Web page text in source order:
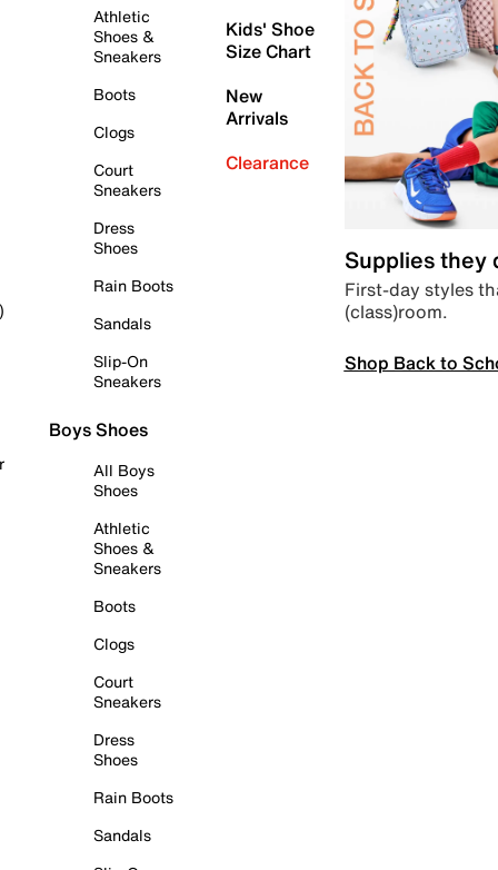
Athletic
Shoes &
Sneakers
Boots
Clogs
Court
Sneakers
Dress
Shoes
Rain Boots
Sandals
Slip-On
Sneakers
Boys Shoes
All Boys
Shoes
Athletic
Shoes &
Sneakers
Boots
Clogs
Court
Sneakers
Dress
Shoes
Rain Boots
Sandals
Kids' Shoe
Size Chart
New
Arrivals
Clearance
Supplies they
First-day styles
(class)room.
Shop Back to